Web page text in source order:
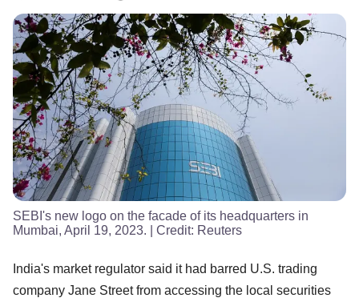
SEBI's new logo on the facade of its headquarters in
Mumbai, April 19, 2023. | Credit: Reuters
India's market regulator said it had barred U.S. trading
company Jane Street from accessing the local securities